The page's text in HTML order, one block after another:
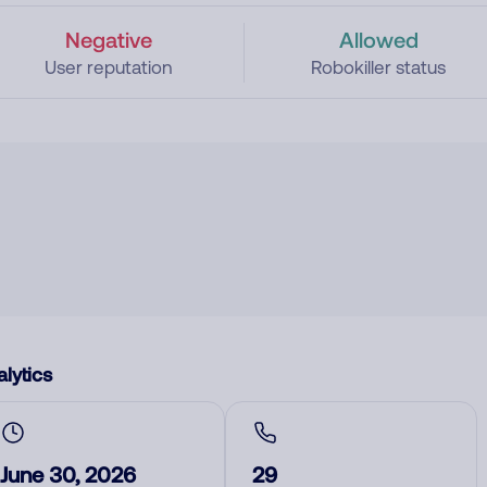
Negative
User reputation
Allowed
Robokiller status
June 30, 2026 29